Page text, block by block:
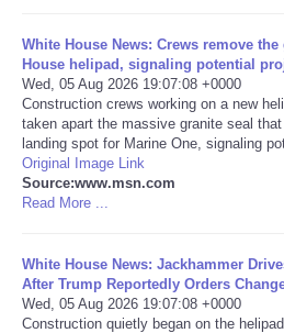
Portada de Noticias
America Latina
Ciencia
EEUU
White House News: Crews remove
House helipad, signaling potential
Wed, 05 Aug 2026 19:07:08 +0000
Construction crews working on a new
taken apart the massive granite seal
landing spot for Marine One, signaling
Original Image Link
Source:www.msn.com
Read More ...
White House News: Jackhammer
After Trump Reportedly Orders
Wed, 05 Aug 2026 19:07:08 +0000
Construction quietly began on the